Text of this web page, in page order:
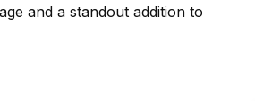
and a standout addition to